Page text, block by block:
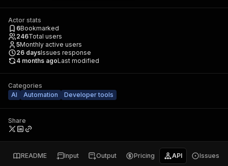
Actor stats
6Bookmarked
246Total users
5Monthly active users
26 daysIssues response
4 months agoLast modified
Categories
AI
Automation Developer tools
Share
README Input Output Pricing API Issues